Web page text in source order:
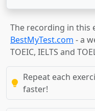
The recording in this
BestMyTest.com - a
TOEIC, IELTS and
Repeat each
faster!